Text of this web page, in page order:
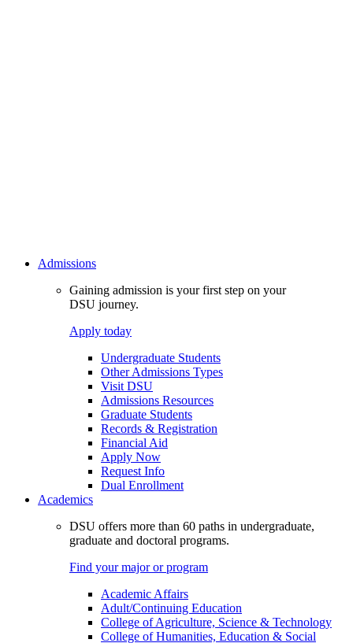
Admissions
Gaining admission is your first step on your
DSU journey.
Apply today
Undergraduate Students
Other Admissions Types
Visit DSU
Admissions Resources
Graduate Students
Records & Registration
Financial Aid
Apply Now
Request Info
Dual Enrollment
Academics
DSU offers more than 60 paths in undergraduate,
graduate and doctoral programs.
Find your major or program
Academic Affairs
Adult/Continuing Education
College of Agriculture, Science & Technology
College of Humanities, Education & Social